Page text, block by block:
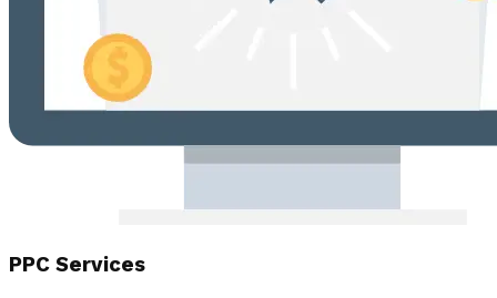
PPC Services